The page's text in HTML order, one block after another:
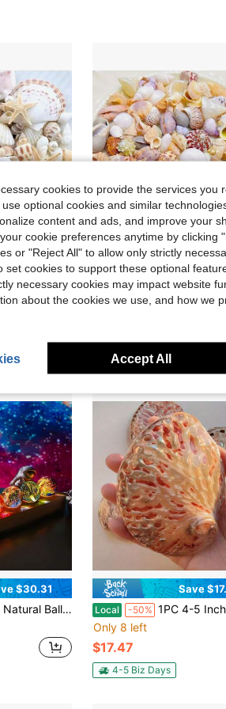
Bathroom Decor, Party Candles, Wedding Decoration, Craft Projects
in Shells & Starfishes
in Shells & Starfishes
in Shells & Starfishes
Save
Local -50%
150g/Box Colorful Mixed Shell Conch Ornaments - More Than 15 Styles, Very Suitable For Marine Style Resin Art Handmade DIY, Fish
Only 7 left
4-5 Biz Days
$30.31
Energy And Home Decoration Night Light Balls With LED Wooden Base And 40mm Diameter Crystal Stones, Suitable For Meditation, Boosting Positive Energy And Home Decoration Night Light Balls
Save
Local -50% 1PC 4-5 Inch Bohemian Red Abalone Shell Bowl | Holiday Decor For Christmas Thanksgiving Table Centerpiece, Coastal
Only 8 left
$17.47
4-5 Biz Days
cookies to provide the services you
optional cookies and similar
content and ads, and improve your
cookie preferences anytime by clicking
or "Reject All" to allow only strictly
set cookies to support these optional
necessary cookies may impact website
about the cookies we use, and how we
Accept All